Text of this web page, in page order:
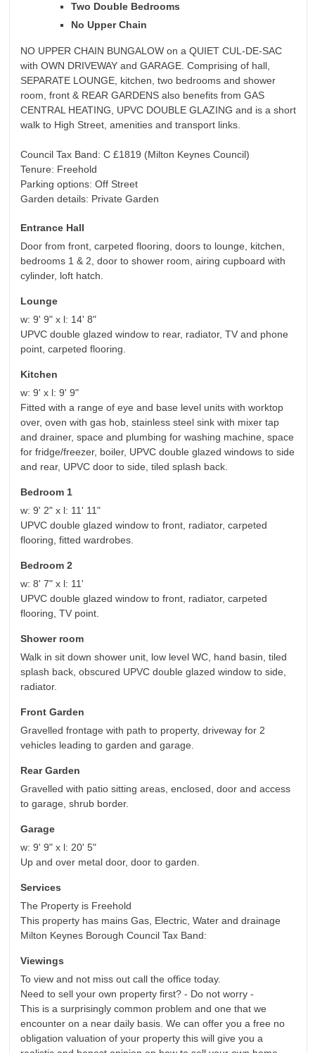
Two Double Bedrooms
No Upper Chain
NO UPPER CHAIN BUNGALOW on a QUIET CUL-DE-SAC
with OWN DRIVEWAY and GARAGE. Comprising of hall,
SEPARATE LOUNGE, kitchen, two bedrooms and shower
room, front & REAR GARDENS also benefits from GAS
CENTRAL HEATING, UPVC DOUBLE GLAZING and is a short
walk to High Street, amenities and transport links.
Council Tax Band: C £1819 (Milton Keynes Council)
Tenure: Freehold
Parking options: Off Street
Garden details: Private Garden
Entrance Hall
Door from front, carpeted flooring, doors to lounge, kitchen,
bedrooms 1 & 2, door to shower room, airing cupboard with
cylinder, loft hatch.
Lounge
w: 9' 9" x l: 14' 8"
UPVC double glazed window to rear, radiator, TV and phone
point, carpeted flooring.
Kitchen
w: 9' x l: 9' 9"
Fitted with a range of eye and base level units with worktop
over, oven with gas hob, stainless steel sink with mixer tap
and drainer, space and plumbing for washing machine, space
for fridge/freezer, boiler, UPVC double glazed windows to side
and rear, UPVC door to side, tiled splash back.
Bedroom 1
w: 9' 2" x l: 11' 11"
UPVC double glazed window to front, radiator, carpeted
flooring, fitted wardrobes.
Bedroom 2
w: 8' 7" x l: 11'
UPVC double glazed window to front, radiator, carpeted
flooring, TV point.
Shower room
Walk in sit down shower unit, low level WC, hand basin, tiled
splash back, obscured UPVC double glazed window to side,
radiator.
Front Garden
Gravelled frontage with path to property, driveway for 2
vehicles leading to garden and garage.
Rear Garden
Gravelled with patio sitting areas, enclosed, door and access
to garage, shrub border.
Garage
w: 9' 9" x l: 20' 5"
Up and over metal door, door to garden.
Services
The Property is Freehold
This property has mains Gas, Electric, Water and drainage
Milton Keynes Borough Council Tax Band:
Viewings
To view and not miss out call the office today.
Need to sell your own property first? - Do not worry -
This is a surprisingly common problem and one that we
encounter on a near daily basis. We can offer you a free no
obligation valuation of your property this will give you a